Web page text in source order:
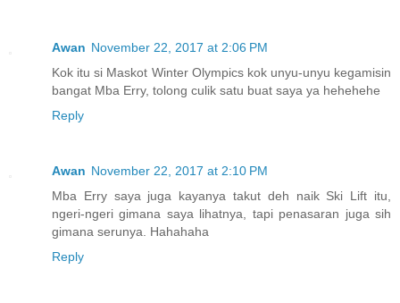
Awan November 22, 2017 at 2:06 PM
Kok itu si Maskot Winter Olympics kok unyu-unyu kegamisin
bangat Mba Erry, tolong culik satu buat saya ya hehehehe
Reply
Awan November 22, 2017 at 2:10 PM
Mba Erry saya juga kayanya takut deh naik Ski Lift itu,
ngeri-ngeri gimana saya lihatnya, tapi penasaran juga sih
gimana serunya. Hahahaha
Reply